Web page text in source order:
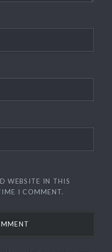
WEBSITE IN THIS
I COMMENT.